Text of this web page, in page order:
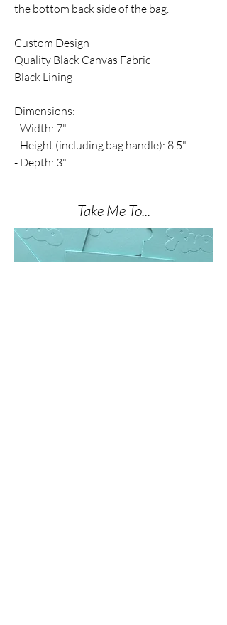
the bottom back side of the bag.
Custom Design
Quality Black Canvas Fabric
Black Lining
Dimensions:
- Width: 7"
- Height (including bag handle): 8.5"
- Depth: 3"
Take Me To...